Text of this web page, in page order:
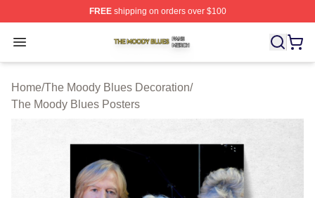
FREEshipping on orders over $100
Open menu
The Moody Blues Shop ⚡️ Officially Licensed The
Home/The Moody Blues Decoration/
The Moody Blues Posters